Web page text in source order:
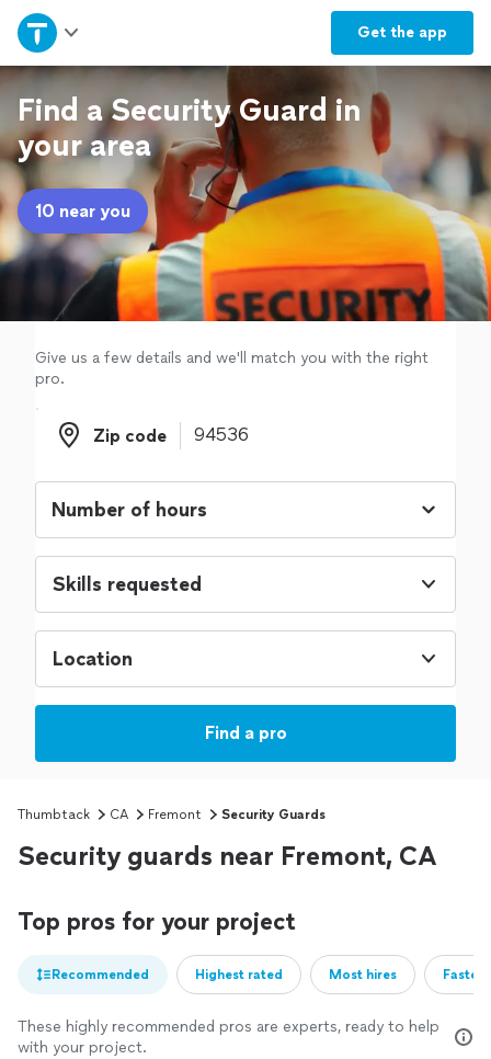
Get the app
Home
Explore Services
Join as a pro
Sign up
Log in
Find a Security Guard in
your area
10 near you
Give us a few details and we'll match you with the right
pro.
Zip code
Zip code
Skills requested
Location
Find a pro
Thumbtack CA Fremont Security Guards
Security guards near Fremont, CA
Top pros for your project
Recommended Highest rated Most hires
These highly recommended pros are experts, ready to help
with your project.